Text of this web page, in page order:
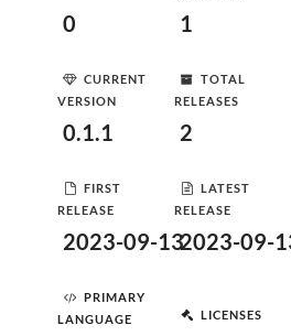
0 1
CURRENT
VERSION
0.1.1
TOTAL
RELEASES
2
FIRST
RELEASE
2023-09-13
LATEST
RELEASE
2023-09-
PRIMARY
LANGUAGE
LICENSES